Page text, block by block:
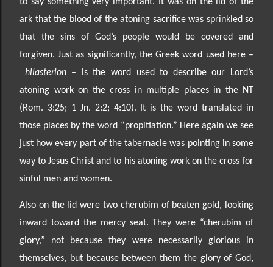
ark that the blood of the atoning sacrifice was sprinkled so
that the sins of God’s people would be covered and
forgiven. Just as significantly, the Greek word used here –
hilasterion – is the word used to describe our Lord’s
atoning work on the cross in multiple places in the NT
(Rom. 3:25; 1 Jn. 2:2; 4:10). It is the word translated in
those places by the word “propitiation.” Here again we see
just how every part of the tabernacle was pointing in some
way to Jesus Christ and to his atoning work on the cross for
sinful men and women.
Also on the lid were two cherubim of beaten gold, looking
inward toward the mercy seat. They were “cherubim of
glory,” not because they were necessarily glorious in
themselves, but because between them the glory of God,